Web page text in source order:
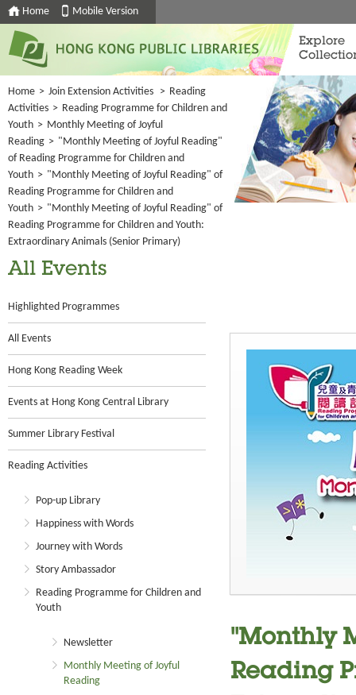
Home Mobile Version
Explore
Home > Join Extension Activities > Reading
Activities > Reading Programme for Children and
Youth > Monthly Meeting of Joyful
Reading > "Monthly Meeting of Joyful Reading"
of Reading Programme for Children and
Youth > "Monthly Meeting of Joyful Reading" of
Reading Programme for Children and
Youth > "Monthly Meeting of Joyful Reading" of
Reading Programme for Children and Youth:
Extraordinary Animals (Senior Primary)
All Events
Highlighted Programmes
All Events
Hong Kong Reading Week
Events at Hong Kong Central Library
Summer Library Festival
Reading Activities
Pop-up Library
Happiness with Words
Journey with Words
Story Ambassador
Reading Programme for Children and
Youth
Newsletter
Monthly Meeting of Joyful
Reading
"Monthly
Reading